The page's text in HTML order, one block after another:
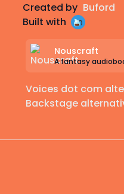
Created by Buford
Built with
Nouscraft
A fantasy
Voices dot com
Backstage